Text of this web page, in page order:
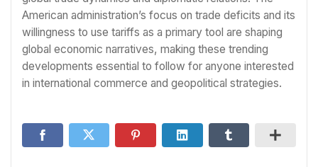
American administration’s focus on trade deficits and its
willingness to use tariffs as a primary tool are shaping
global economic narratives, making these trending
developments essential to follow for anyone interested
in international commerce and geopolitical strategies.